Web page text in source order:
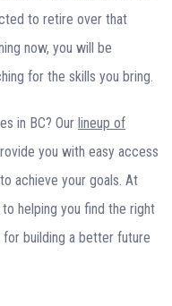
to retire over that
now, you will be
for the skills you bring.
in BC? Our lineup of
you with easy access
achieve your goals. At
helping you find the right
building a better future